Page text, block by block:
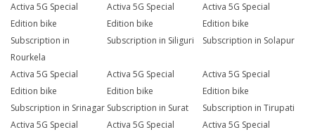
Activa 5G Special
Edition bike
Subscription in
Rourkela
Activa 5G Special
Edition bike
Subscription in Siliguri
Activa 5G Special
Edition bike
Subscription in Solapur
Activa 5G Special
Edition bike
Subscription in Srinagar
Activa 5G Special
Edition bike
Subscription in Surat
Activa 5G Special
Edition bike
Subscription in Tirupati
Activa 5G Special
Activa 5G Special
Activa 5G Special